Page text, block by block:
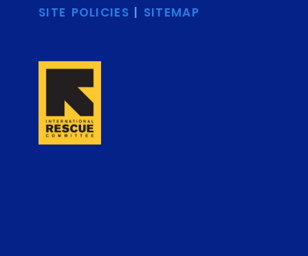
SITE POLICIES SITEMAP